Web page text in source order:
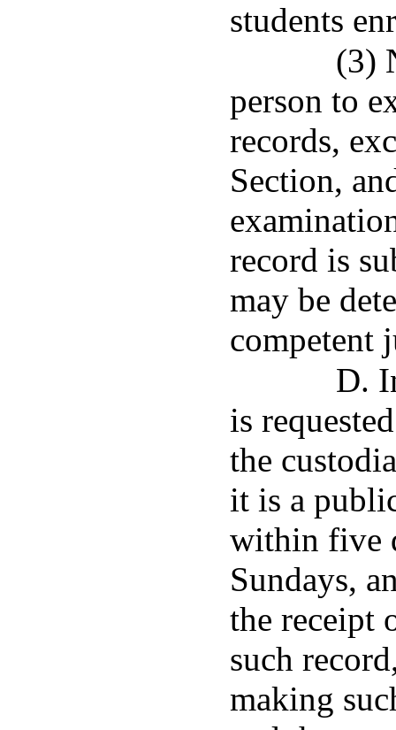
students
(3)
person to
records,
Section,
record is
may be
competent
D.
is
the
it is a
within five
Sundays,
the receipt
such
making